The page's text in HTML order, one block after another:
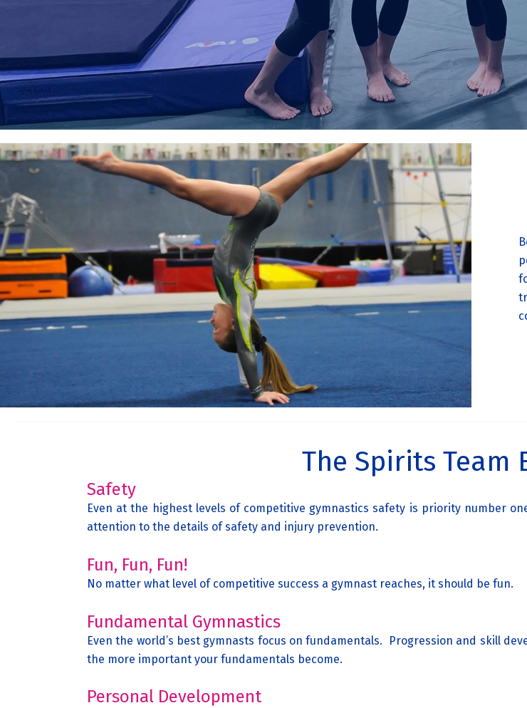
The Spirits Team
Safety
Even at the highest levels of competitive gymnastics safety is priority number
attention to the details of safety and injury prevention.
Fun, Fun, Fun!
No matter what level of competitive success a gymnast reaches, it should be fun.
Fundamental Gymnastics
Even the world’s best gymnasts focus on fundamentals. Progression and skill
the more important your fundamentals become.
Personal Development